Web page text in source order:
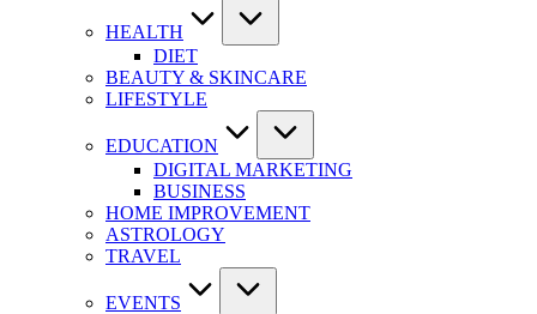
HEALTH
DIET
BEAUTY & SKINCARE
LIFESTYLE
EDUCATION
DIGITAL MARKETING
BUSINESS
HOME IMPROVEMENT
ASTROLOGY
TRAVEL
EVENTS